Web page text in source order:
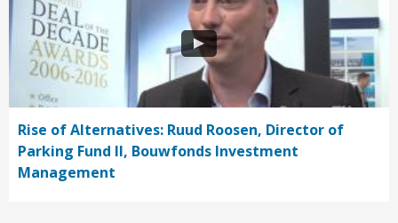
Rise of Alternatives: Ruud Roosen, Director of
Parking Fund II, Bouwfonds Investment
Management